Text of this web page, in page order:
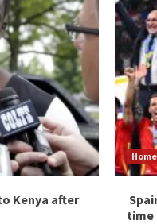
Kenya after
Home
time